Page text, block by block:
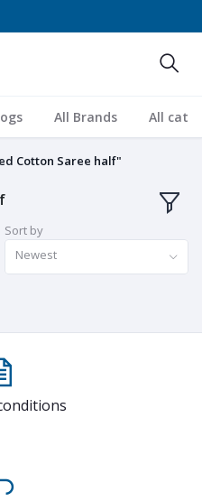
All Brands All
Cotton Saree half"
Sort by
Newest